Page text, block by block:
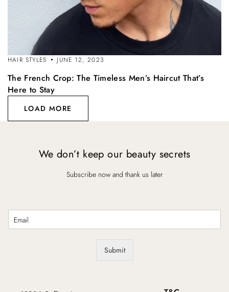
HAIR STYLES JUNE 12, 2023
The French Crop: The Timeless Men’s Haircut That’s
Here to Stay
LOAD MORE
We don’t keep our beauty secrets
Subscribe now and thank us later
E
Submit